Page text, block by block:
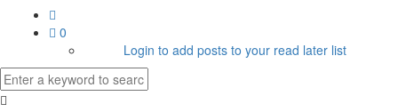
0
Login to add posts to your read later list